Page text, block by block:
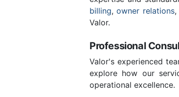
billing,owner relations,
Valor.
Professional
Valor's experienced
explore how our
operational excellence.